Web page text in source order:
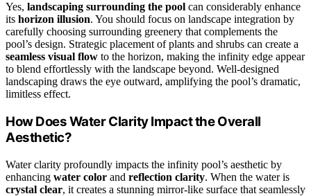
Yes, landscaping surrounding the pool can considerably enhance
its horizon illusion. You should focus on landscape integration by
carefully choosing surrounding greenery that complements the
pool’s design. Strategic placement of plants and shrubs can create a
seamless visual flow to the horizon, making the infinity edge appear
to blend effortlessly with the landscape beyond. Well-designed
landscaping draws the eye outward, amplifying the pool’s dramatic,
limitless effect.
How Does Water Clarity Impact the Overall
Aesthetic?
Water clarity profoundly impacts the infinity pool’s aesthetic by
enhancing water color and reflection clarity. When the water is
crystal clear, it creates a stunning mirror-like surface that seamlessly